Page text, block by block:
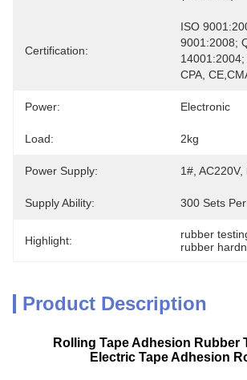
Certification:
ISO
9001:2008;
14001:2004;
CPA,
Power: Electronic
Load: 2kg
Power Supply: 1#,
Supply Ability: 300 Sets
Highlight: rubber
rubber
Product Description
Rolling Tape Adhesion Rubber
Electric Tape Adhesion